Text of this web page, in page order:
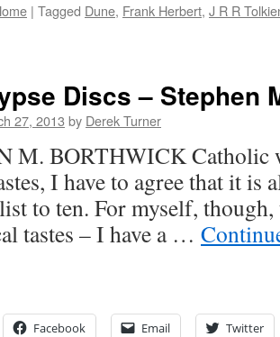
| Tagged Dune, Frank Herbert, J R R
Discs – Stephen
27, 2013 by Derek Turner
M. BORTHWICK Catholic
I have to agree that it is
to ten. For myself, though,
tastes – I have a …
Facebook Email Twitter